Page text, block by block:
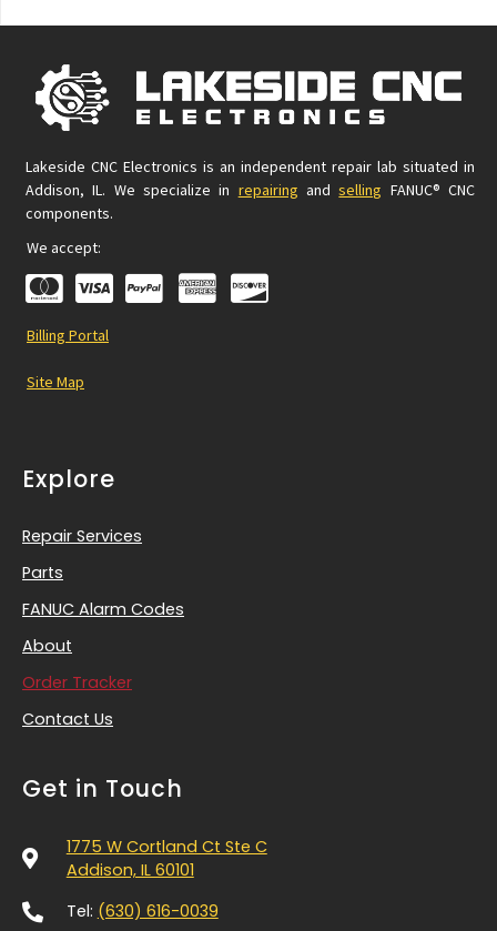
Lakeside CNC Electronics is an independent repair lab situated in
Addison, IL. We specialize in repairing andselling FANUC® CNC
components.
We accept:
Billing Portal
Site Map
Explore
Repair Services
Parts
FANUC Alarm Codes
About
Order Tracker
Contact Us
Get in Touch
1775 W Cortland Ct Ste C
Addison, IL 60101
Tel: (630) 616-0039